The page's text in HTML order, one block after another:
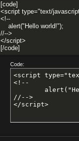
[code]
<script type="text/
<!--
alert("Hello world!");
//-->
</script>
[/code]
Code:
<script
<!--
//-->
</script>